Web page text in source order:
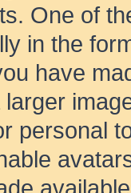
One of
in the
have
personal